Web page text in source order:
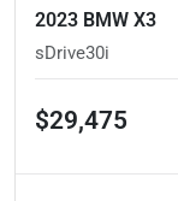
2023 BMW X3
sDrive30i
$29,475